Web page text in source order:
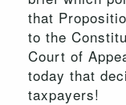
that
to the
Court of
today that
taxpayers!